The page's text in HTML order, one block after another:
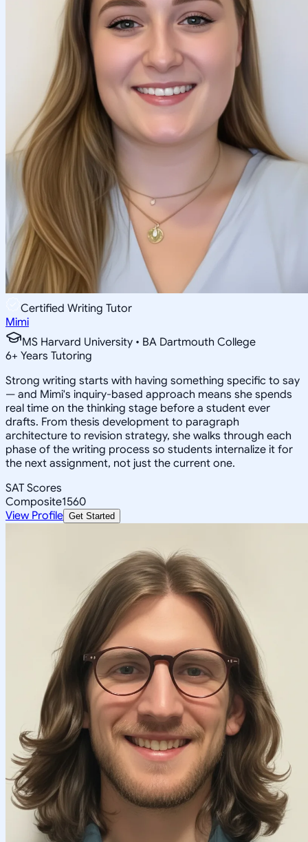
Certified Writing Tutor
Mimi
MS Harvard University • BA Dartmouth College
6+ Years Tutoring
Strong writing starts with having something specific to say
— and Mimi's inquiry-based approach means she spends
real time on the thinking stage before a student ever
drafts. From thesis development to paragraph
architecture to revision strategy, she walks through each
phase of the writing process so students internalize it for
the next assignment, not just the current one.
SAT Scores
Composite1560
View Profile Get Started